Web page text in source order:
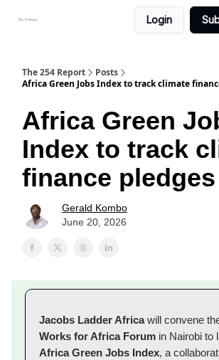
Login
The 254 Report
Posts
Africa Green Jobs Index to track climate
Africa Green
Index to track
finance pledges
Gerald Kombo
June 20, 2026
Jacobs Ladder Africawill convene
Works for Africa Forum in Nairobi to
Africa Green Jobs Index, a